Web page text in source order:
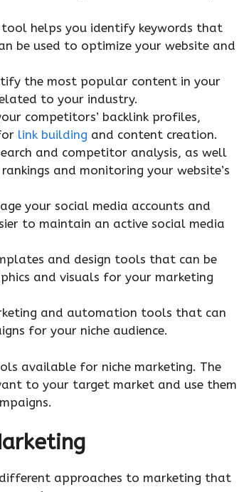
tool helps you identify keywords that
be used to optimize your website and
the most popular content in your
to your industry.
competitors’ backlink profiles,
link building and content creation.
and competitor analysis, as well
and monitoring your website’s
your social media accounts and
to maintain an active social media
and design tools that can be
and visuals for your marketing
and automation tools that can
for your niche audience.
available for niche marketing. The
to your target market and use them
approaches to marketing that